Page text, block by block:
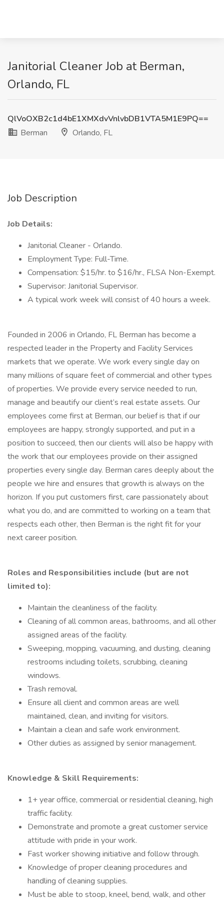
Janitorial Cleaner Job at Berman,
Orlando, FL
QlVoOXB2c1d4bE1XMXdvVnlvbDB1VTA5M1E9PQ==
Berman
Orlando, FL
Job Description
Job Details:
Janitorial Cleaner - Orlando.
Employment Type: Full-Time.
Compensation: $15/hr. to $16/hr., FLSA Non-Exempt.
Supervisor: Janitorial Supervisor.
A typical work week will consist of 40 hours a week.
Founded in 2006 in Orlando, FL Berman has become a
respected leader in the Property and Facility Services
markets that we operate. We work every single day on
many millions of square feet of commercial and other types
of properties. We provide every service needed to run,
manage and beautify our client’s real estate assets. Our
employees come first at Berman, our belief is that if our
employees are happy, strongly supported, and put in a
position to succeed, then our clients will also be happy with
the work that our employees provide on their assigned
properties every single day. Berman cares deeply about the
people we hire and ensures that growth is always on the
horizon. If you put customers first, care passionately about
what you do, and are committed to working on a team that
respects each other, then Berman is the right fit for your
next career position.
Roles and Responsibilities include (but are not
limited to):
Maintain the cleanliness of the facility.
Cleaning of all common areas, bathrooms, and all other
assigned areas of the facility.
Sweeping, mopping, vacuuming, and dusting, cleaning
restrooms including toilets, scrubbing, cleaning
windows.
Trash removal.
Ensure all client and common areas are well
maintained, clean, and inviting for visitors.
Maintain a clean and safe work environment.
Other duties as assigned by senior management.
Knowledge & Skill Requirements:
1+ year office, commercial or residential cleaning, high
traffic facility.
Demonstrate and promote a great customer service
attitude with pride in your work.
Fast worker showing initiative and follow through.
Knowledge of proper cleaning procedures and
handling of cleaning supplies.
Must be able to stoop, kneel, bend, walk, and other